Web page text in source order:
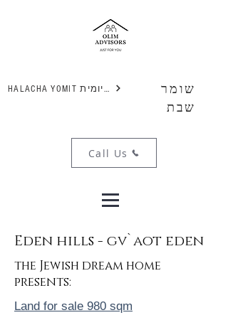
HALACHA YOMIT הלכה יומית
שומר
שבת
Call Us
Eden hills - gv`aot eden
the Jewish dream home
presents:
Land for sale 980 sqm